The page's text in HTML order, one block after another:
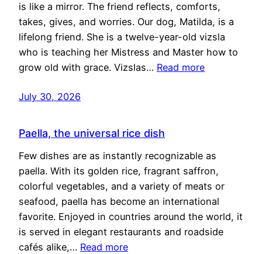
is like a mirror. The friend reflects, comforts,
takes, gives, and worries. Our dog, Matilda, is a
lifelong friend. She is a twelve-year-old vizsla
who is teaching her Mistress and Master how to
grow old with grace. Vizslas… Read more
July 30, 2026
Paella, the universal rice dish
Few dishes are as instantly recognizable as
paella. With its golden rice, fragrant saffron,
colorful vegetables, and a variety of meats or
seafood, paella has become an international
favorite. Enjoyed in countries around the world, it
is served in elegant restaurants and roadside
cafés alike,… Read more